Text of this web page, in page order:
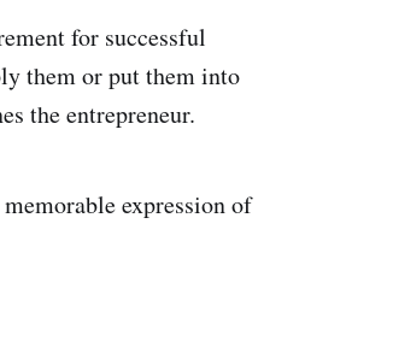
for successful
them or put them into
the entrepreneur.
expression of